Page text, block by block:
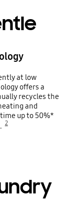
at low
offers a
recycles the
and
up to 50%*
2